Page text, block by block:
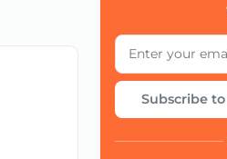
Subscribe